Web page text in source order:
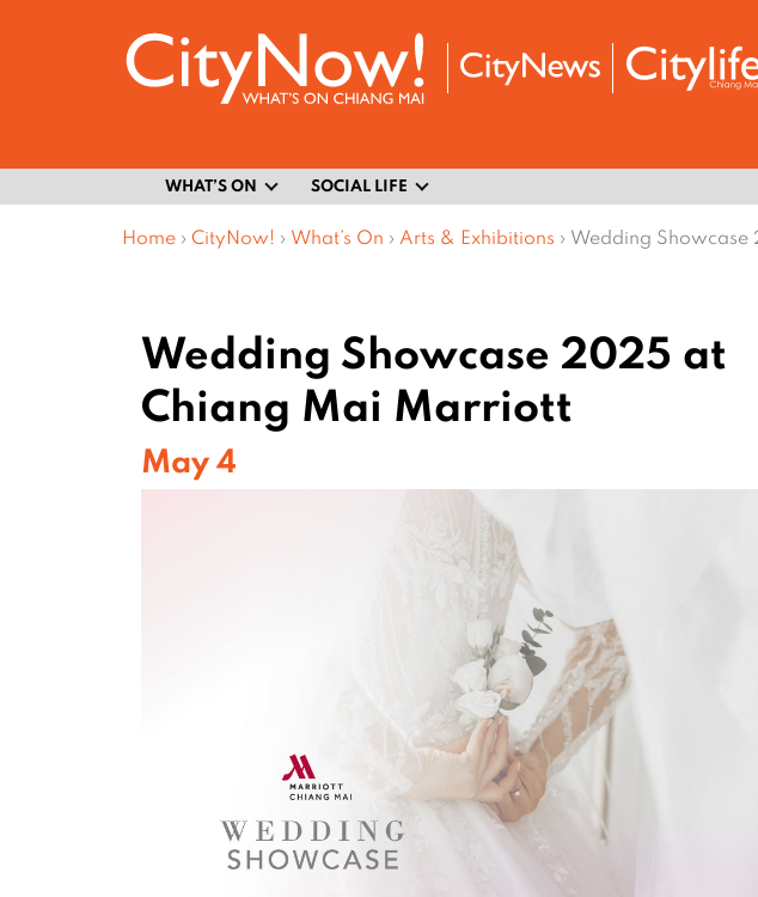
WHAT’S ON SOCIAL LIFE
Home › CityNow! › What’s On › Arts & Exhibitions › Wedding
Wedding Showcase 2025 at
Chiang Mai Marriott
May 4